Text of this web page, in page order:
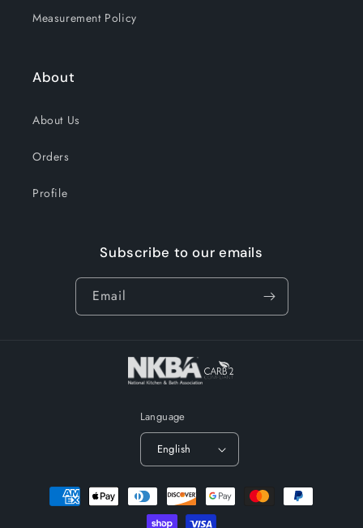
Measurement Policy
About
About Us
Orders
Profile
Subscribe to our emails
Email
Language
English
Payment
methods